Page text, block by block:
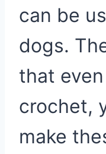
can be
dogs.
that
crochet,
make